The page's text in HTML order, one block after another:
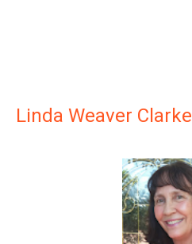
Linda Weaver Clarke